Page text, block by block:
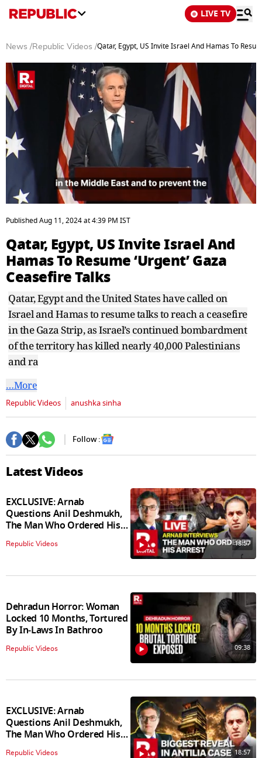
LIVE TV
News /Republic Videos /Qatar, Egypt, US Invite Israel And Hamas To
seconds
of
minutes,
2
seconds
PublishedAug 11, 2024at4:39 PM IST
Qatar, Egypt, US Invite Israel And
Hamas To Resume ‘Urgent’ Gaza
Ceasefire Talks
Qatar, Egypt and the United States have called on
Israel and Hamas to resume talks to reach a ceasefire
in the Gaza Strip, as Israel’s continued bombardment
of the territory has killed nearly 40,000 Palestinians
and ra
…More
Republic Videos anushka sinha
Follow :
Latest Videos
EXCLUSIVE: Arnab
Questions Anil Deshmukh,
The Man Who Ordered His
Arrest
Republic Videos 18:57
Dehradun Horror: Woman
Locked 10 Months, Tortured
By In‑Laws In Bathroo
Republic Videos 09:38
EXCLUSIVE: Arnab
Questions Anil Deshmukh,
The Man Who Ordered His
Arrest
Republic Videos 18:57